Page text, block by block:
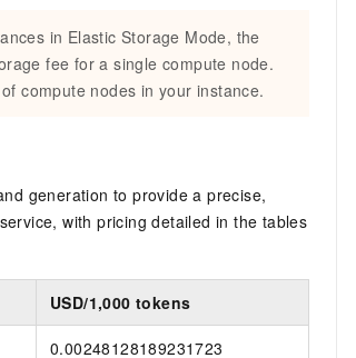
in Elastic Storage Mode, the
fee for a single compute node.
compute nodes in your instance.
generation to provide a precise,
with pricing detailed in the tables
USD/1,000 tokens
0.00248128189231723